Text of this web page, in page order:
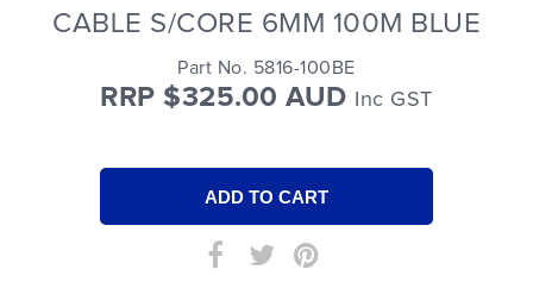
CABLE S/CORE 6MM 100M BLUE
Part No. 5816-100BE
RRP $325.00 AUD Inc GST